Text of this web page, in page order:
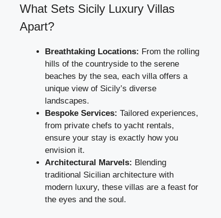
What Sets Sicily Luxury Villas
Apart?
Breathtaking Locations: From the rolling
hills of the countryside to the serene
beaches by the sea, each villa offers a
unique view of Sicily’s diverse
landscapes.
Bespoke Services: Tailored experiences,
from private chefs to yacht rentals,
ensure your stay is exactly how you
envision it.
Architectural Marvels: Blending
traditional Sicilian architecture with
modern luxury, these villas are a feast for
the eyes and the soul.